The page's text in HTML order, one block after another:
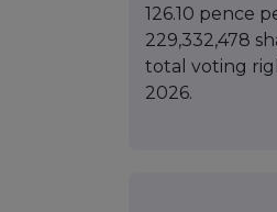
126.10 pence
229,332,478
total voting
2026.